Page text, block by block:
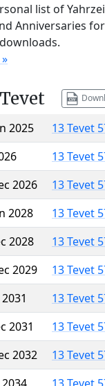
list of
Anniversaries
2025
13 Tevet
13 Tevet
2026
13 Tevet
2028
13 Tevet
2028
13 Tevet
2029
13 Tevet
13 Tevet
2031
13 Tevet
2032
13 Tevet
2034
13 Tevet